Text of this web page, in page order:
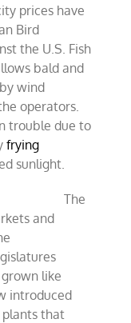
prices have
Bird
the U.S. Fish
bald and
wind
operators.
trouble due to
frying
sunlight.
The
and
like
introduced
that